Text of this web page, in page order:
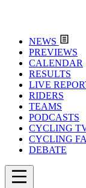
NEWS
PREVIEWS
CALENDAR
RESULTS
LIVE
RIDERS
TEAMS
PODCASTS
CYCLING
CYCLING
DEBATE